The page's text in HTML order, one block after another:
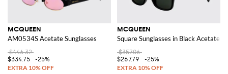
MCQUEEN
AM0534S Acetate Sunglasses
$446.32
$334.75
-25%
MCQUEEN
Square Sunglasses in Black Acetate
$357.06
$267.79
-25%